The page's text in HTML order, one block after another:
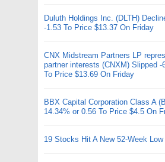
Duluth Holdings Inc. (DLTH)
-1.53 To Price $13.37 On Friday
CNX Midstream Partners LP
partner interests (CNXM) Slipped -
To Price $13.69 On Friday
BBX Capital Corporation Class A
14.34% or 0.56 To Price $4.5 On
19 Stocks Hit A New 52-Week